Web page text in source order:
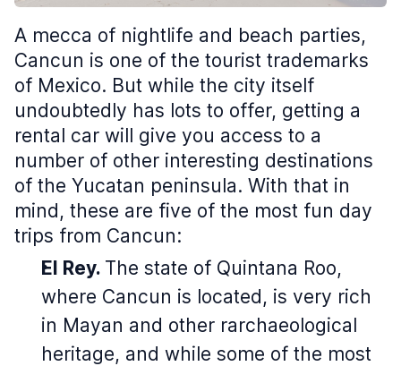
A mecca of nightlife and beach parties,
Cancun is one of the tourist trademarks
of Mexico. But while the city itself
undoubtedly has lots to offer, getting a
rental car will give you access to a
number of other interesting destinations
of the Yucatan peninsula. With that in
mind, these are five of the most fun day
trips from Cancun:
El Rey. The state of Quintana Roo,
where Cancun is located, is very rich
in Mayan and other rarchaeological
heritage, and while some of the most